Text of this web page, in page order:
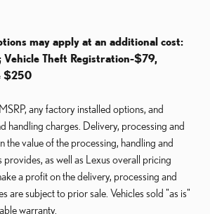
may apply at an additional cost:
Theft Registration-$79,
$250
any factory installed options, and
handling charges. Delivery, processing and
the value of the processing, handling and
as well as Lexus overall pricing
a profit on the delivery, processing and
are subject to prior sale. Vehicles sold "as is"
warranty.